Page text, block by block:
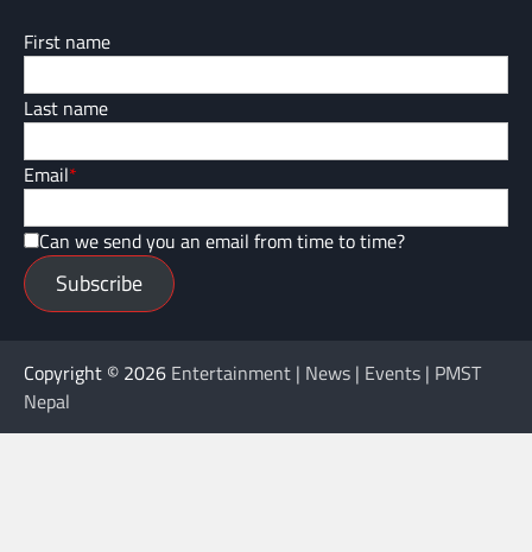
First name
Last name
Email*
Can we send you an email from time to time?
Subscribe
Copyright © 2026 Entertainment | News | Events | PMST
Nepal